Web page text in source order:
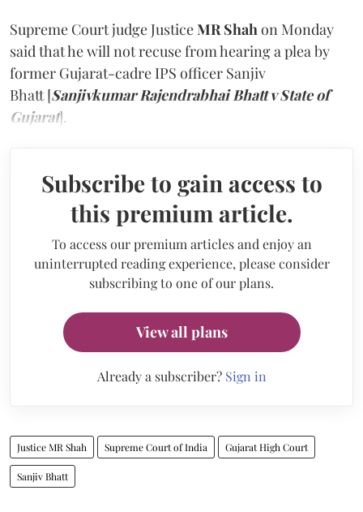
Supreme Court judge JusticeMR Shah on Monday
said that he will not recuse from hearing a plea by
former Gujarat-cadre IPS officer Sanjiv
Bhatt [Sanjivkumar Rajendrabhai Bhatt v State of
Gujarat].
Subscribe to gain access to
this premium article.
To access our premium articles and enjoy an
uninterrupted reading experience, please consider
subscribing to one of our plans.
View all plans
Already a subscriber? Sign in
Justice MR Shah Supreme Court of India Gujarat High Court
Sanjiv Bhatt